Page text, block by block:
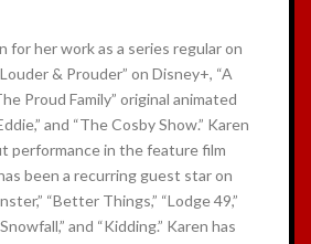
for her work as a series regular on
& Prouder” on Disney+, “A
Proud Family” original animated
and “The Cosby Show.” Karen
performance in the feature film
been a recurring guest star on
“Better Things,” “Lodge 49,”
and “Kidding.” Karen has